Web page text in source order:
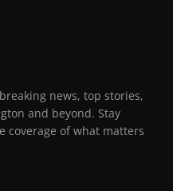
news, top stories,
and beyond. Stay
coverage of what matters